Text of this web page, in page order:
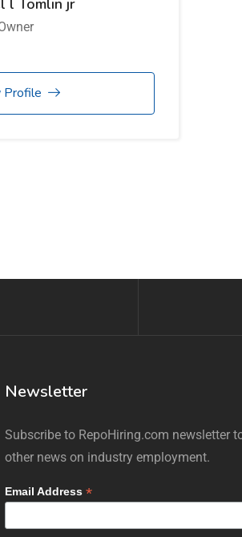
l Tomlin jr
Profile
Newsletter
Subscribe to RepoHiring.com newsletter
other news on industry employment.
Email Address *